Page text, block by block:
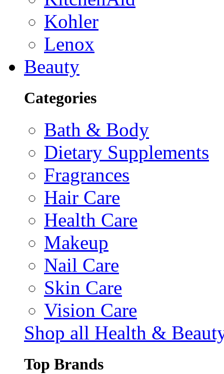
Kohler
Lenox
Beauty
Categories
Bath & Body
Dietary Supplements
Fragrances
Hair Care
Health Care
Makeup
Nail Care
Skin Care
Vision Care
Shop all Health &
Top Brands